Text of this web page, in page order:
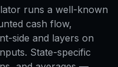
runs a well-known
cash flow,
side and layers on
State-specific